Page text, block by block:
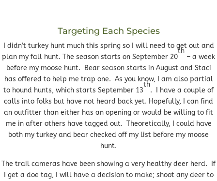
Targeting Each Species
I didn’t turkey hunt much this spring so I will need to get out and
plan my fall hunt. The season starts on September 20
th
– a week
before my moose hunt. Bear season starts in August and Staci
has offered to help me trap one. As you know, I am also partial
to hound hunts, which starts September 13
th
. I have a couple of
calls into folks but have not heard back yet. Hopefully, I can find
an outfitter than either has an opening or would be willing to fit
me in after others have tagged out. Theoretically, I could have
both my turkey and bear checked off my list before my moose
hunt.
The trail cameras have been showing a very healthy deer herd. If
I get a doe tag, I will have a decision to make; shoot any deer to